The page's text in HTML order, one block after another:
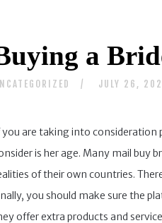
a
JULY 26,
you are taking into consideration
is her age. Many mail buy
of their own countries.
you should make sure the
offer extra products and